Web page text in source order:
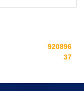
920896
37